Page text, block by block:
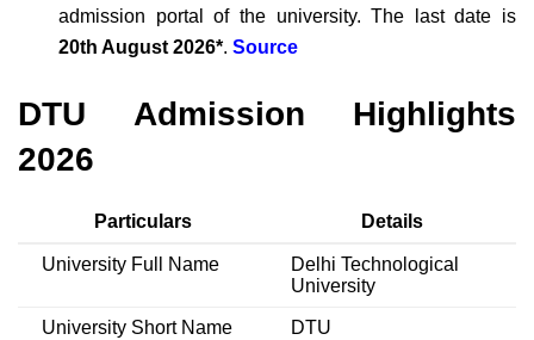
admission portal of the university. The last date is
20th August 2026*.Source
DTU Admission Highlights
2026
Particulars Details
University Full Name
Delhi Technological
University
University Short Name DTU